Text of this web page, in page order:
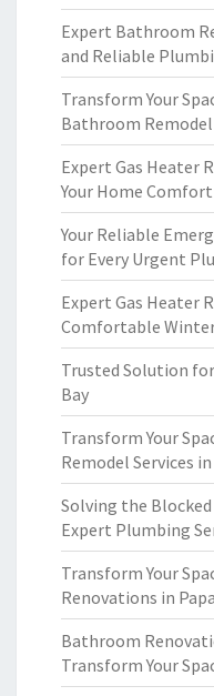
Expert Bathroom
and Reliable
Transform Your
Bathroom
Expert Gas Heater
Your Home Comfort
Your Reliable
for Every Urgent
Expert Gas Heater
Comfortable
Trusted Solution
Bay
Transform Your
Remodel Services
Solving the
Expert Plumbing
Transform Your
Renovations in
Bathroom
Transform Your